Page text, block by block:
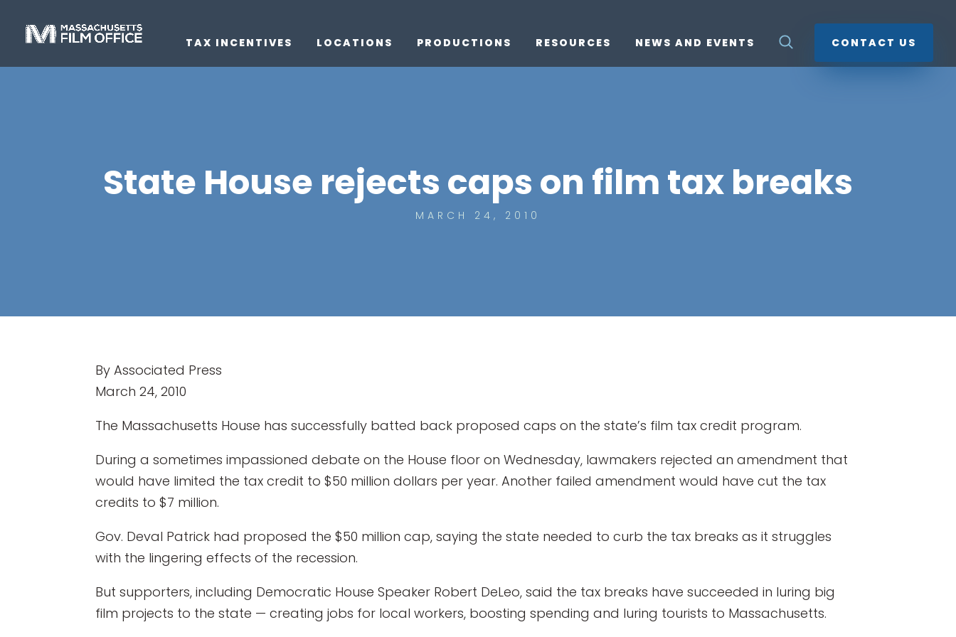
TAX INCENTIVES LOCATIONS PRODUCTIONS RESOURCES NEWS AND EVENTS CONTACT US
State House rejects caps on film tax breaks
MARCH 24, 2010
By Associated Press
March 24, 2010
The Massachusetts House has successfully batted back proposed caps on the state’s film tax credit program.
During a sometimes impassioned debate on the House floor on Wednesday, lawmakers rejected an amendment that
would have limited the tax credit to $50 million dollars per year. Another failed amendment would have cut the tax
credits to $7 million.
Gov. Deval Patrick had proposed the $50 million cap, saying the state needed to curb the tax breaks as it struggles
with the lingering effects of the recession.
But supporters, including Democratic House Speaker Robert DeLeo, said the tax breaks have succeeded in luring big
film projects to the state — creating jobs for local workers, boosting spending and luring tourists to Massachusetts.